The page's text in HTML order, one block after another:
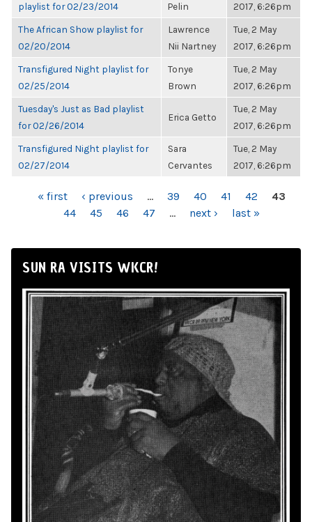
playlist for 02/23/2014
Pelin
2017, 6:26pm
The African Show playlist for
02/20/2014
Lawrence
Nii Nartney
Tue, 2 May
2017, 6:26pm
Transfigured Night playlist for
02/25/2014
Tonye
Brown
Tue, 2 May
2017, 6:26pm
Tuesday's Just as Bad playlist
for 02/26/2014
Erica Getto
Tue, 2 May
2017, 6:26pm
Transfigured Night playlist for
02/27/2014
Sara
Cervantes
Tue, 2 May
2017, 6:26pm
PAGES« first ‹ previous … 39 40 41 42
43
44
45 46 47 … next › last »
SUN RA VISITS WKCR!